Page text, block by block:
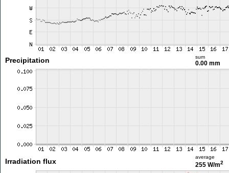
Precipitation sum
0.00 mm
Irradiation flux
average
255 W/m2